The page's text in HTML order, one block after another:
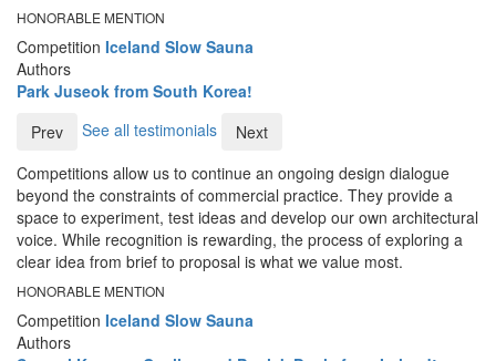
HONORABLE MENTION
Competition Iceland Slow Sauna
Authors
Park Juseok from South Korea!
Prev
See all testimonials
Next
Competitions allow us to continue an ongoing design dialogue
beyond the constraints of commercial practice. They provide a
space to experiment, test ideas and develop our own architectural
voice. While recognition is rewarding, the process of exploring a
clear idea from brief to proposal is what we value most.
HONORABLE MENTION
Competition Iceland Slow Sauna
Authors